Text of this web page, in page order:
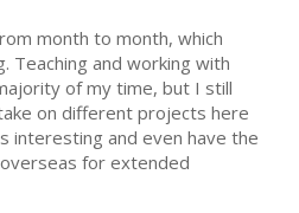
month to month, which
Teaching and working with
of my time, but I still
on different projects here
interesting and even have the
for extended